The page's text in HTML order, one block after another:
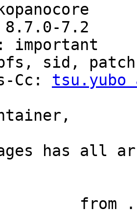
8.7.0-7.2
important
sid, patch
Cc: tsu.yubo
has all